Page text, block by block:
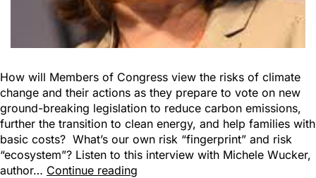
How will Members of Congress view the risks of climate
change and their actions as they prepare to vote on new
ground-breaking legislation to reduce carbon emissions,
further the transition to clean energy, and help families with
basic costs? What’s our own risk “fingerprint” and risk
“ecosystem”? Listen to this interview with Michele Wucker,
author… Continue reading